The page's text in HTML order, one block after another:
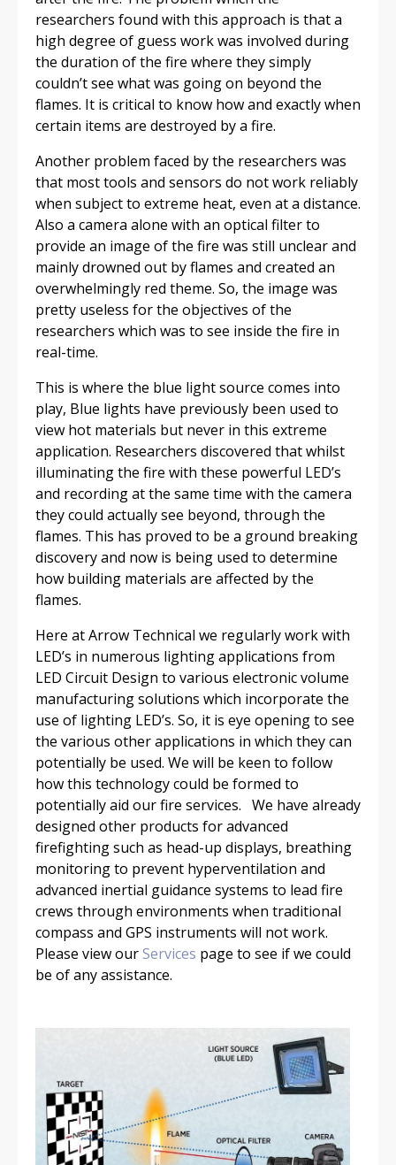
researchers found with this approach is that a
high degree of guess work was involved during
the duration of the fire where they simply
couldn’t see what was going on beyond the
flames. It is critical to know how and exactly when
certain items are destroyed by a fire.
Another problem faced by the researchers was
that most tools and sensors do not work reliably
when subject to extreme heat, even at a distance.
Also a camera alone with an optical filter to
provide an image of the fire was still unclear and
mainly drowned out by flames and created an
overwhelmingly red theme. So, the image was
pretty useless for the objectives of the
researchers which was to see inside the fire in
real-time.
This is where the blue light source comes into
play, Blue lights have previously been used to
view hot materials but never in this extreme
application. Researchers discovered that whilst
illuminating the fire with these powerful LED’s
and recording at the same time with the camera
they could actually see beyond, through the
flames. This has proved to be a ground breaking
discovery and now is being used to determine
how building materials are affected by the
flames.
Here at Arrow Technical we regularly work with
LED’s in numerous lighting applications from
LED Circuit Design to various electronic volume
manufacturing solutions which incorporate the
use of lighting LED’s. So, it is eye opening to see
the various other applications in which they can
potentially be used. We will be keen to follow
how this technology could be formed to
potentially aid our fire services. We have already
designed other products for advanced
firefighting such as head-up displays, breathing
monitoring to prevent hyperventilation and
advanced inertial guidance systems to lead fire
crews through environments when traditional
compass and GPS instruments will not work.
Please view ourServices page to see if we could
be of any assistance.